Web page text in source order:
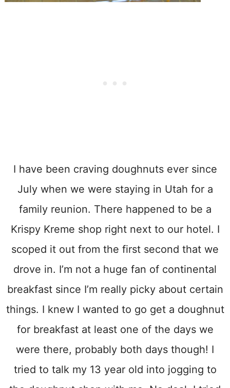
I have been craving doughnuts ever since
July when we were staying in Utah for a
family reunion. There happened to be a
Krispy Kreme shop right next to our hotel. I
scoped it out from the first second that we
drove in. I’m not a huge fan of continental
breakfast since I’m really picky about certain
things. I knew I wanted to go get a doughnut
for breakfast at least one of the days we
were there, probably both days though! I
tried to talk my 13 year old into jogging to